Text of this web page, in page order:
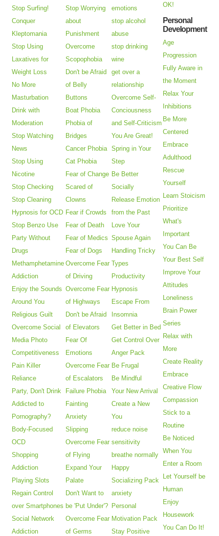
Stop Surfing!
Conquer
Kleptomania
Stop Using
Laxatives for
Weight Loss
No More
Masturbation
Drink with
Moderation
Stop Watching
News
Stop Using
Nicotine
Stop Checking
Stop Cleaning
Hypnosis for OCD
Stop Benzo Use
Party Without
Drugs
Methamphetamine
Addiction
Enjoy the Sounds
Around You
Religious Guilt
Overcome Social
Media Photo
Competitiveness
Pain Killer
Reliance
Party, Don't Drink
Addicted to
Pornography?
Body-Focused
OCD
Shopping
Addiction
Playing Slots
Regain Control
over Smartphones
Social Network
Addiction
Stop Worrying
about
Punishment
Overcome
Scopophobia
Don't be Afraid
of Belly
Buttons
Boat Phobia
Phobia of
Bridges
Cancer Phobia
Cat Phobia
Fear of Change
Scared of
Clowns
Fear if Crowds
Fear of Death
Fear of Medics
Fear of Dogs
Overcome Fear
of Driving
Overcome Fear
of Highways
Don't be Afraid
of Elevators
Fear Of
Emotions
Overcome Fear
of Escalators
Failure Phobia
Fainting
Anxiety
Slipping
Overcome Fear
of Flying
Expand Your
Palate
Don't Want to
be 'Put Under'?
Overcome Fear
of Germs
emotions
stop alcohol
abuse
stop drinking
wine
get over a
relationship
Overcome Self-
Conciousness
and Self-Criticism
You Are Great!
Spring in Your
Step
Be Better
Socially
Release Emotion
from the Past
Love Your
Spouse Again
Handling Tricky
Types
Productivity
Hypnosis
Escape From
Insomnia
Get Better in Bed
Get Control Over
Anger Pack
Be Frugal
Be Mindful
Your New Arrival
Create a New
You
reduce noise
sensitivity
breathe normally
Happy
Socializing Pack
anxiety
Personal
Motivation Pack
Stay Positive
OK!
Personal
Development
Age
Progression
Fully Aware in
the Moment
Relax Your
Inhibitions
Be More
Centered
Embrace
Adulthood
Rescue
Yourself
Learn Stoicism
Prioritize
What's
Important
You Can Be
Your Best Self
Improve Your
Attitudes
Loneliness
Brain Power
Series
Relax with
More
Create Reality
Embrace
Creative Flow
Compassion
Stick to a
Routine
Be Noticed
When You
Enter a Room
Let Yourself be
Human
Enjoy
Housework
You Can Do It!